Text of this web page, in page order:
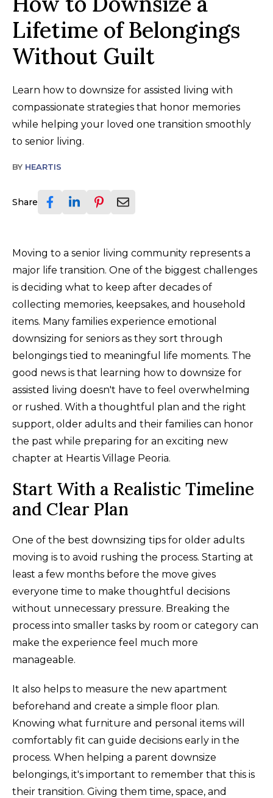
Lifetime of Belongings
Without Guilt
Learn how to downsize for assisted living with
compassionate strategies that honor memories
while helping your loved one transition smoothly
to senior living.
BY HEARTIS
Share
Moving to a senior living community represents a
major life transition. One of the biggest challenges
is deciding what to keep after decades of
collecting memories, keepsakes, and household
items. Many families experience emotional
downsizing for seniors as they sort through
belongings tied to meaningful life moments. The
good news is that learning how to downsize for
assisted living doesn't have to feel overwhelming
or rushed. With a thoughtful plan and the right
support, older adults and their families can honor
the past while preparing for an exciting new
chapter at Heartis Village Peoria.
Start With a Realistic Timeline
and Clear Plan
One of the best downsizing tips for older adults
moving is to avoid rushing the process. Starting at
least a few months before the move gives
everyone time to make thoughtful decisions
without unnecessary pressure. Breaking the
process into smaller tasks by room or category can
make the experience feel much more
manageable.
It also helps to measure the new apartment
beforehand and create a simple floor plan.
Knowing what furniture and personal items will
comfortably fit can guide decisions early in the
process. When helping a parent downsize
belongings, it's important to remember that this is
their transition. Giving them time, space, and